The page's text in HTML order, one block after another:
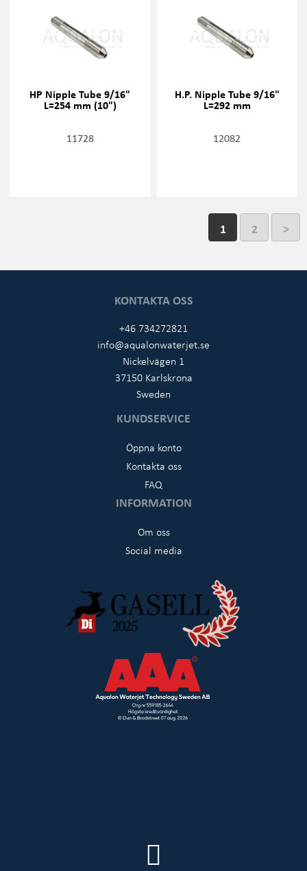
HP Nipple Tube 9/16"
L=254 mm (10")
11728
H.P. Nipple Tube 9/16"
L=292 mm
12082
1 2 >
KONTAKTA OSS
+46 734272821
info@aqualonwaterjet.se
Nickelvägen 1
37150 Karlskrona
Sweden
KUNDSERVICE
Öppna konto
Kontakta oss
FAQ
INFORMATION
Om oss
Social media